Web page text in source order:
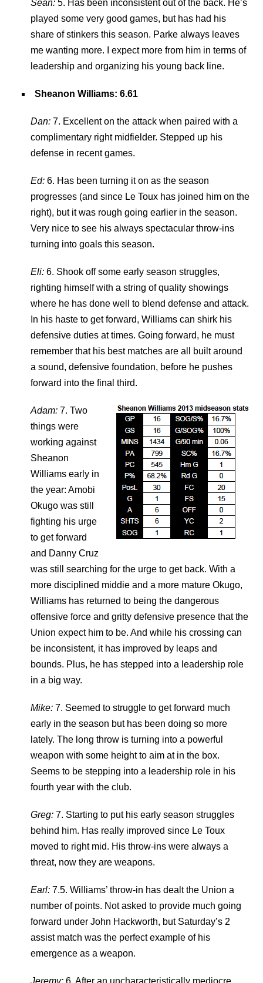
Sean:5. Has been inconsistent out of the back. He’s
played some very good games, but has had his
share of stinkers this season. Parke always leaves
me wanting more. I expect more from him in terms of
leadership and organizing his young back line.
Sheanon Williams: 6.61
Dan: 7. Excellent on the attack when paired with a
complimentary right midfielder. Stepped up his
defense in recent games.
Ed: 6. Has been turning it on as the season
progresses (and since Le Toux has joined him on the
right), but it was rough going earlier in the season.
Very nice to see his always spectacular throw-ins
turning into goals this season.
Eli:6. Shook off some early season struggles,
righting himself with a string of quality showings
where he has done well to blend defense and attack.
In his haste to get forward, Williams can shirk his
defensive duties at times. Going forward, he must
remember that his best matches are all built around
a sound, defensive foundation, before he pushes
forward into the final third.
Adam:7. Two
things were
working against
Sheanon
Williams early in
the year: Amobi
Okugo was still
fighting his urge
to get forward
and Danny Cruz
was still searching for the urge to get back. With a
more disciplined middie and a more mature Okugo,
Williams has returned to being the dangerous
offensive force and gritty defensive presence that the
Union expect him to be. And while his crossing can
be inconsistent, it has improved by leaps and
bounds. Plus, he has stepped into a leadership role
in a big way.
Mike:7. Seemed to struggle to get forward much
early in the season but has been doing so more
lately. The long throw is turning into a powerful
weapon with some height to aim at in the box.
Seems to be stepping into a leadership role in his
fourth year with the club.
Greg:7. Starting to put his early season struggles
behind him. Has really improved since Le Toux
moved to right mid. His throw-ins were always a
threat, now they are weapons.
Earl: 7.5. Williams’ throw-in has dealt the Union a
number of points. Not asked to provide much going
forward under John Hackworth, but Saturday’s 2
assist match was the perfect example of his
emergence as a weapon.